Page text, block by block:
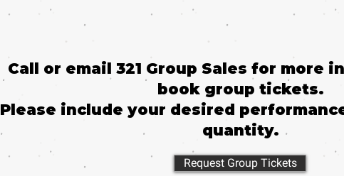
Call or email 321 Group Sales for more
book group tickets.
Please include your desired
quantity.
Request Group Tickets